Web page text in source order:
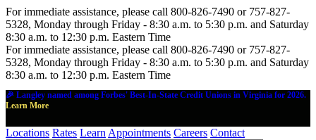
For immediate assistance, please call 800-826-7490 or 757-827-
5328, Monday through Friday - 8:30 a.m. to 5:30 p.m. and Saturday
8:30 a.m. to 12:30 p.m. Eastern Time
For immediate assistance, please call 800-826-7490 or 757-827-
5328, Monday through Friday - 8:30 a.m. to 5:30 p.m. and Saturday
8:30 a.m. to 12:30 p.m. Eastern Time
🎉 Langley named among Forbes' Best-In-State Credit Unions in Virginia for 2026.
Learn More
Locations Rates Learn Appointments Careers Contact